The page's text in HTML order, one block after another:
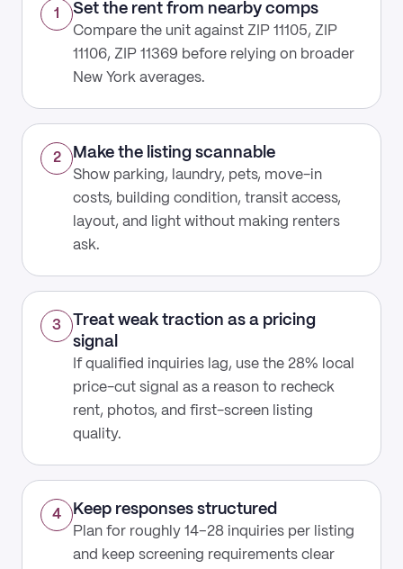
1 Set the rent from nearby comps
Compare the unit against ZIP 11105, ZIP
11106, ZIP 11369 before relying on broader
New York averages.
2 Make the listing scannable
Show parking, laundry, pets, move-in
costs, building condition, transit access,
layout, and light without making renters
ask.
3
Treat weak traction as a pricing
signal
If qualified inquiries lag, use the 28% local
price-cut signal as a reason to recheck
rent, photos, and first-screen listing
quality.
4 Keep responses structured
Plan for roughly 14–28 inquiries per listing
and keep screening requirements clear